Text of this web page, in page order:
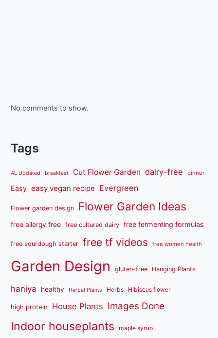
No comments to show.
Tags
AL Updated breakfast Cut Flower Garden dairy-free dinner
Easy easy vegan recipe Evergreen
Flower garden design Flower Garden Ideas
free allergy free free cultured dairy free fermenting formulas
free sourdough starter free tf videos free women health
Garden Design gluten-free Hanging Plants
haniya healthy Herbal Plants Herbs Hibiscus flower
high protein House Plants Images Done
Indoor houseplants maple syrup